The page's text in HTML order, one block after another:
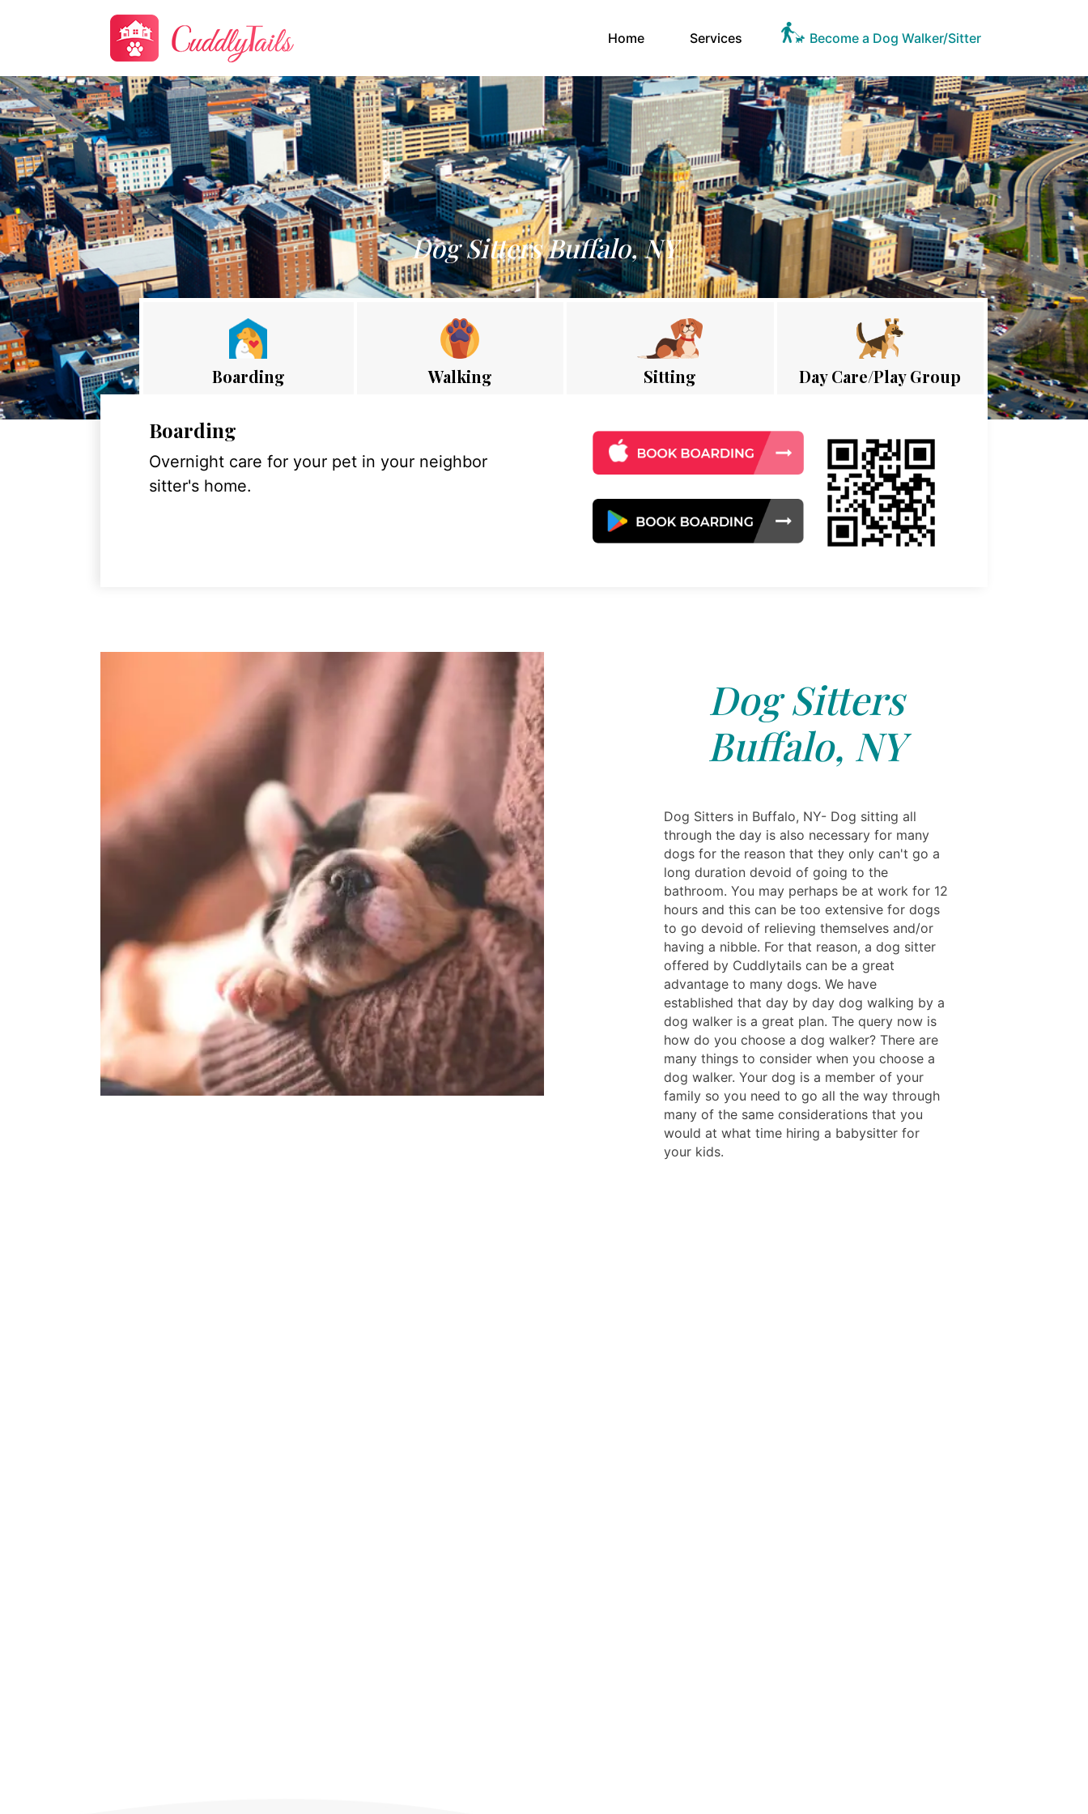
Home(current)Services Become a Dog Walker/Sitter
Dog Sitters Buffalo, NY
Boarding Walking Sitting Day Care/Play Group
Boarding
Overnight care for your pet in your neighbor
sitter's home.
Dog Sitters
Buffalo, NY
Dog Sitters in Buffalo, NY- Dog sitting all
through the day is also necessary for many
dogs for the reason that they only can't go a
long duration devoid of going to the
bathroom. You may perhaps be at work for 12
hours and this can be too extensive for dogs
to go devoid of relieving themselves and/or
having a nibble. For that reason, a dog sitter
offered by Cuddlytails can be a great
advantage to many dogs. We have
established that day by day dog walking by a
dog walker is a great plan. The query now is
how do you choose a dog walker? There are
many things to consider when you choose a
dog walker. Your dog is a member of your
family so you need to go all the way through
many of the same considerations that you
would at what time hiring a babysitter for
your kids.